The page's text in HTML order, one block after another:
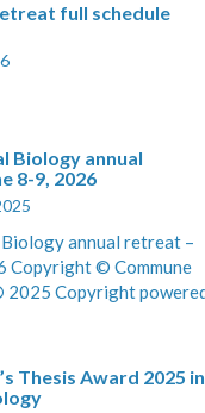
full schedule
Biology annual
8-9, 2026
Biology annual retreat –
Copyright © Commune
2025 Copyright
Thesis Award 2025 in